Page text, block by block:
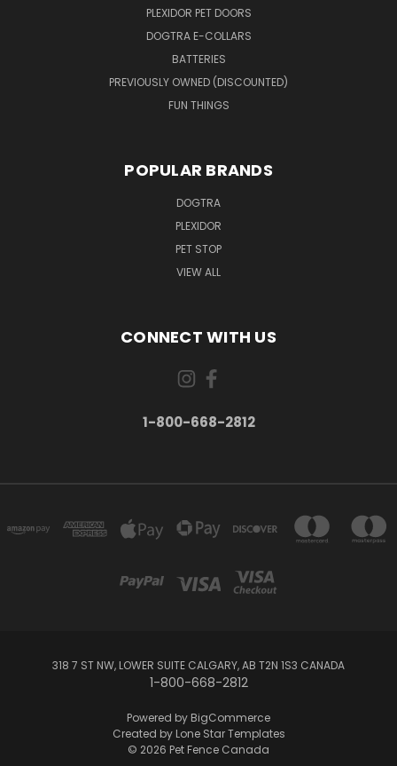
PLEXIDOR PET DOORS
DOGTRA E-COLLARS
BATTERIES
PREVIOUSLY OWNED (DISCOUNTED)
FUN THINGS
POPULAR BRANDS
DOGTRA
PLEXIDOR
PET STOP
VIEW ALL
CONNECT WITH US
1-800-668-2812
318 7 ST NW, LOWER SUITE CALGARY, AB T2N 1S3 CANADA
1-800-668-2812
Powered by BigCommerce
Created by Lone Star Templates
© 2026 Pet Fence Canada